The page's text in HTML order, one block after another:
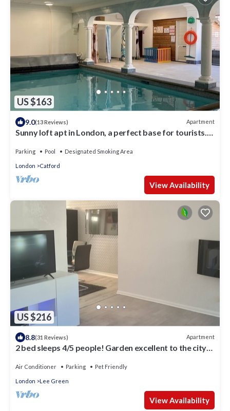
US $163
9.0(13 Reviews) Apartment
Sunny loft apt in London, a perfect base for tourists.
Parking Pool Designated Smoking Area
London Catford
View Availability
US $216
8.8(31 Reviews) Apartment
2 bed sleeps 4/5 people! Garden excellent to the city
Air Conditioner Parking Pet Friendly
London Lee Green
View Availability